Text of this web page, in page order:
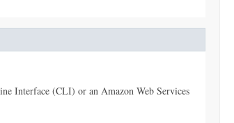
Interface (CLI) or an Amazon Web Services